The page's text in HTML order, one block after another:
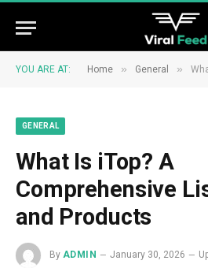
YOU ARE AT: Home » General » What
GENERAL
What Is iTop? A
Comprehensive
and Products
By ADMIN January 30, 2026